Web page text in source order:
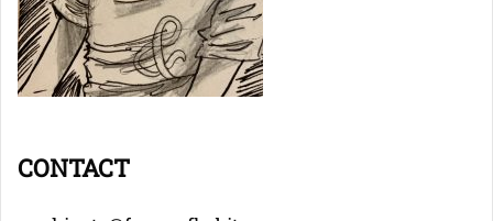
CONTACT